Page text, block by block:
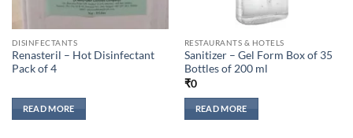
DISINFECTANTS
Renasteril – Hot Disinfectant
Pack of 4
READ MORE
RESTAURANTS & HOTELS
Sanitizer – Gel Form Box of 35
Bottles of 200 ml
₹0
READ MORE